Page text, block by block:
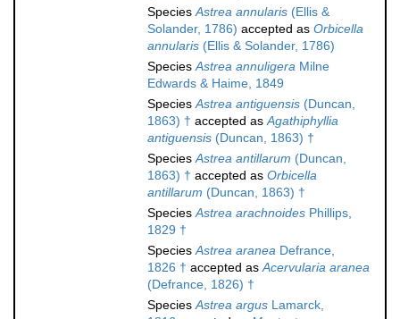
SpeciesAstrea annularis (Ellis &
Solander, 1786) accepted as Orbicella
annularis (Ellis & Solander, 1786)
SpeciesAstrea annuligera Milne
Edwards & Haime, 1849
SpeciesAstrea antiguensis (Duncan,
1863) † accepted asAgathiphyllia
antiguensis (Duncan, 1863) †
SpeciesAstrea antillarum (Duncan,
1863) † accepted as Orbicella
antillarum (Duncan, 1863) †
SpeciesAstrea arachnoides Phillips,
1829 †
SpeciesAstrea aranea Defrance,
1826 † accepted asAcervularia aranea
(Defrance, 1826) †
SpeciesAstrea argus Lamarck,